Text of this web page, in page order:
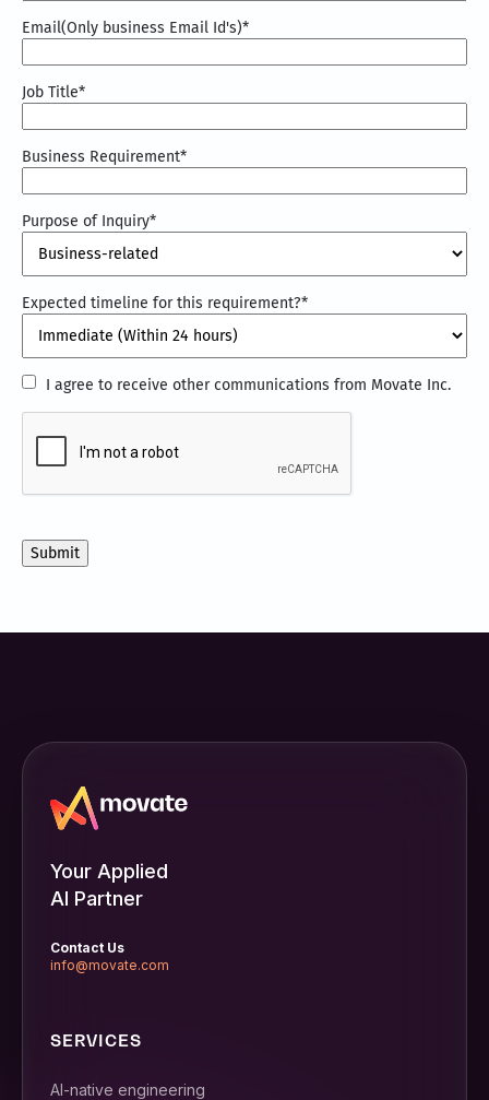
Email(Only business Email Id's)*
Job Title*
Business Requirement*
Purpose of Inquiry*
Expected timeline for this requirement?*
I
agree
to
Movate
I agree to receive other communications from Movate Inc.
Your Applied
AI Partner
Contact Us
info@movate.com
SERVICES
AI-native engineering